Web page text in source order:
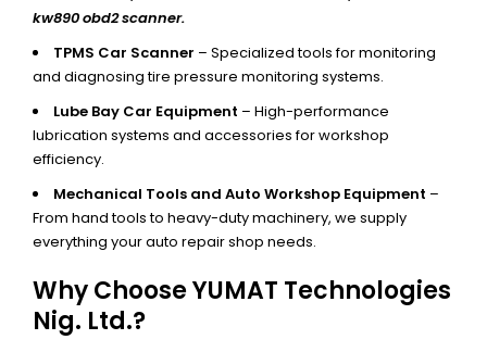
kw890 obd2 scanner.
TPMS Car Scanner – Specialized tools for monitoring
and diagnosing tire pressure monitoring systems.
Lube Bay Car Equipment – High-performance
lubrication systems and accessories for workshop
efficiency.
Mechanical Tools and Auto Workshop Equipment –
From hand tools to heavy-duty machinery, we supply
everything your auto repair shop needs.
Why Choose YUMAT Technologies
Nig. Ltd.?